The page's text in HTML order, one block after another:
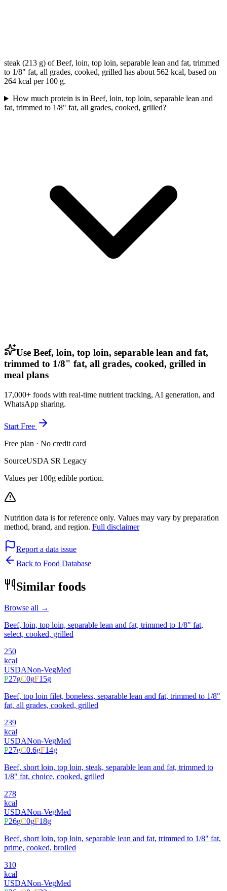
steak (213 g) of Beef, loin, top loin, separable lean and fat, trimmed
to 1/8" fat, all grades, cooked, grilled has about 562 kcal, based on
264 kcal per 100 g.
How much protein is in Beef, loin, top loin, separable lean and
fat, trimmed to 1/8" fat, all grades, cooked, grilled?
Use Beef, loin, top loin, separable lean and fat,
trimmed to 1/8" fat, all grades, cooked, grilled in
meal plans
17,000+ foods with real-time nutrient tracking, AI generation, and
WhatsApp sharing.
Start Free
Free plan · No credit card
SourceUSDA SR Legacy
Values per 100g edible portion.
Nutrition data is for reference only. Values may vary by preparation
method, brand, and region. Full disclaimer
Report a data issue
Back to Food Database
Similar foods
Browse all →
Beef, loin, top loin, separable lean and fat, trimmed to 1/8" fat,
select, cooked, grilled
250
kcal
USDANon-VegMed
P27gC0gF15g
Beef, top loin filet, boneless, separable lean and fat, trimmed to 1/8"
fat, all grades, cooked, grilled
239
kcal
USDANon-VegMed
P27gC0.6gF14g
Beef, short loin, top loin, steak, separable lean and fat, trimmed to
1/8" fat, choice, cooked, grilled
278
kcal
USDANon-VegMed
P26gC0gF18g
Beef, short loin, top loin, separable lean and fat, trimmed to 1/8" fat,
prime, cooked, broiled
310
kcal
USDANon-VegMed